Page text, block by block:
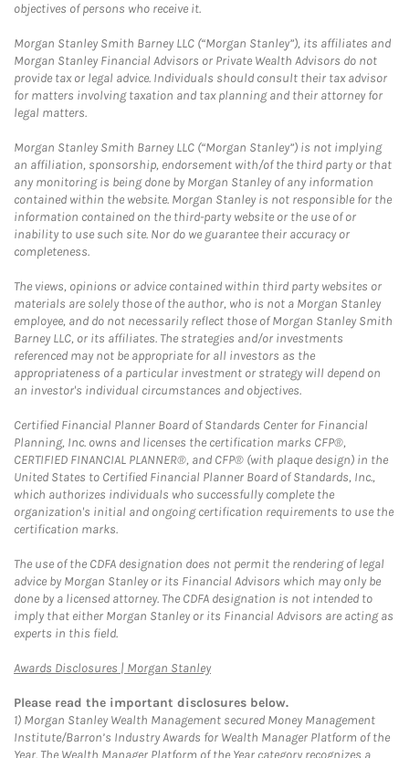
objectives of persons who receive it.
Morgan Stanley Smith Barney LLC (“Morgan Stanley”), its affiliates and
Morgan Stanley Financial Advisors or Private Wealth Advisors do not
provide tax or legal advice. Individuals should consult their tax advisor
for matters involving taxation and tax planning and their attorney for
legal matters.
Morgan Stanley Smith Barney LLC (“Morgan Stanley”) is not implying
an affiliation, sponsorship, endorsement with/of the third party or that
any monitoring is being done by Morgan Stanley of any information
contained within the website. Morgan Stanley is not responsible for the
information contained on the third-party website or the use of or
inability to use such site. Nor do we guarantee their accuracy or
completeness.
The views, opinions or advice contained within third party websites or
materials are solely those of the author, who is not a Morgan Stanley
employee, and do not necessarily reflect those of Morgan Stanley Smith
Barney LLC, or its affiliates. The strategies and/or investments
referenced may not be appropriate for all investors as the
appropriateness of a particular investment or strategy will depend on
an investor's individual circumstances and objectives.
Certified Financial Planner Board of Standards Center for Financial
Planning, Inc. owns and licenses the certification marks CFP®,
CERTIFIED FINANCIAL PLANNER®, and CFP® (with plaque design) in the
United States to Certified Financial Planner Board of Standards, Inc.,
which authorizes individuals who successfully complete the
organization's initial and ongoing certification requirements to use the
certification marks.
The use of the CDFA designation does not permit the rendering of legal
advice by Morgan Stanley or its Financial Advisors which may only be
done by a licensed attorney. The CDFA designation is not intended to
imply that either Morgan Stanley or its Financial Advisors are acting as
experts in this field.
Awards Disclosures | Morgan StanleyLink Opens in New Tab
Please read the important disclosures below.
1) Morgan Stanley Wealth Management secured Money Management
Institute/Barron’s Industry Awards for Wealth Manager Platform of the
Year. The Wealth Manager Platform of the Year category recognizes a